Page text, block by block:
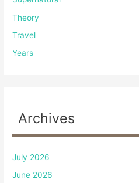
Theory
Travel
Years
Archives
July 2026
June 2026